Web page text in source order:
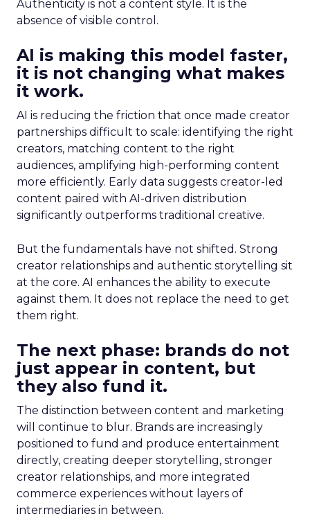
Authenticity is not a content style. It is the
absence of visible control.
AI is making this model faster,
it is not changing what makes
it work.
AI is reducing the friction that once made creator
partnerships difficult to scale: identifying the right
creators, matching content to the right
audiences, amplifying high-performing content
more efficiently. Early data suggests creator-led
content paired with AI-driven distribution
significantly outperforms traditional creative.
But the fundamentals have not shifted. Strong
creator relationships and authentic storytelling sit
at the core. AI enhances the ability to execute
against them. It does not replace the need to get
them right.
The next phase: brands do not
just appear in content, but
they also fund it.
The distinction between content and marketing
will continue to blur. Brands are increasingly
positioned to fund and produce entertainment
directly, creating deeper storytelling, stronger
creator relationships, and more integrated
commerce experiences without layers of
intermediaries in between.